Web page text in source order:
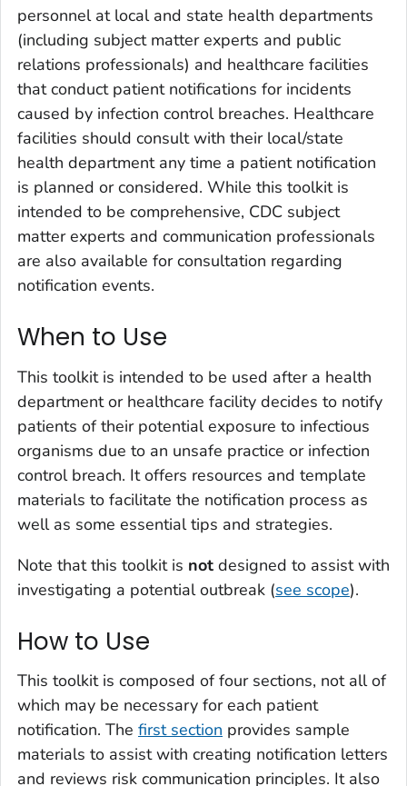
personnel at local and state health departments
(including subject matter experts and public
relations professionals) and healthcare facilities
that conduct patient notifications for incidents
caused by infection control breaches. Healthcare
facilities should consult with their local/state
health department any time a patient notification
is planned or considered. While this toolkit is
intended to be comprehensive, CDC subject
matter experts and communication professionals
are also available for consultation regarding
notification events.
When to Use
This toolkit is intended to be used after a health
department or healthcare facility decides to notify
patients of their potential exposure to infectious
organisms due to an unsafe practice or infection
control breach. It offers resources and template
materials to facilitate the notification process as
well as some essential tips and strategies.
Note that this toolkit is not designed to assist with
investigating a potential outbreak (see scope).
How to Use
This toolkit is composed of four sections, not all of
which may be necessary for each patient
notification. The first section provides sample
materials to assist with creating notification letters
and reviews risk communication principles. It also